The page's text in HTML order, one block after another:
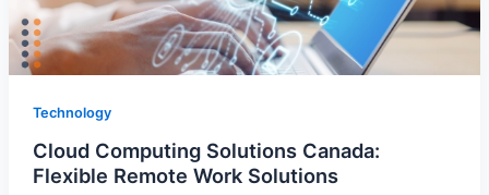
Technology
Cloud Computing Solutions Canada:
Flexible Remote Work Solutions